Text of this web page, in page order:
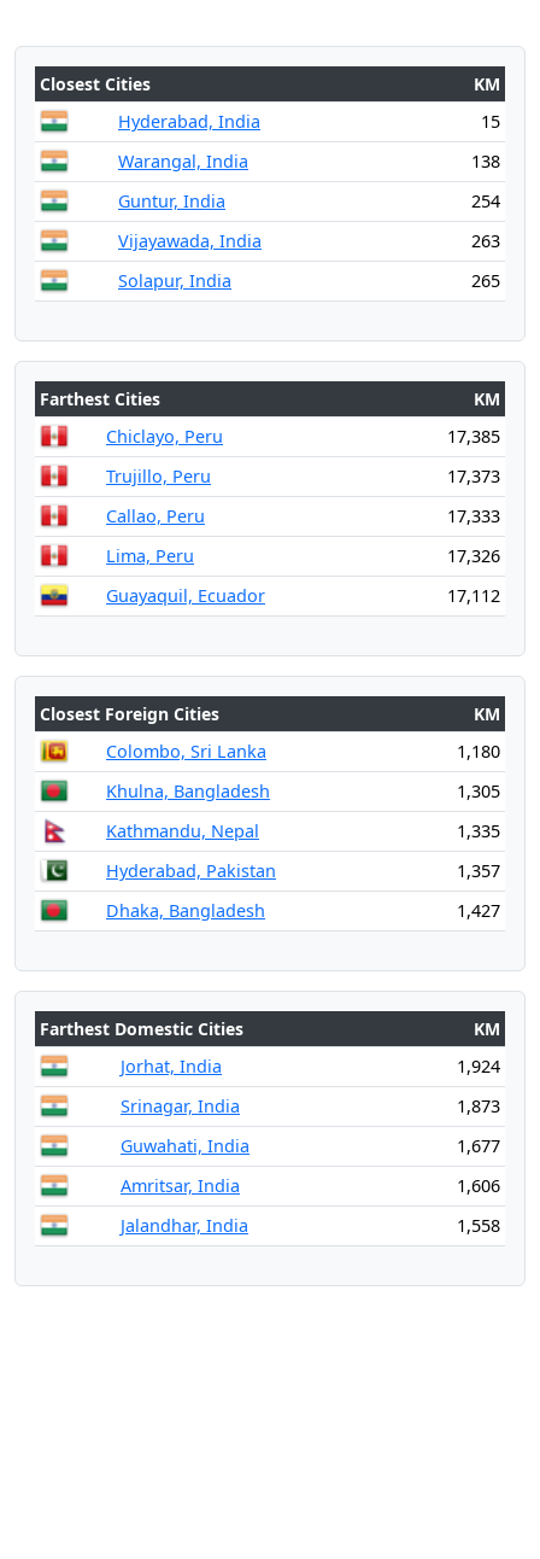
Closest Cities
KM
Hyderabad, India
15
Warangal, India
138
Guntur, India
254
Vijayawada, India
263
Solapur, India
265
Farthest Cities
KM
Chiclayo, Peru
17,385
Trujillo, Peru
17,373
Callao, Peru
17,333
Lima, Peru
17,326
Guayaquil, Ecuador
17,112
Closest Foreign Cities
KM
Colombo, Sri Lanka
1,180
Khulna, Bangladesh
1,305
Kathmandu, Nepal
1,335
Hyderabad, Pakistan
1,357
Dhaka, Bangladesh
1,427
Farthest Domestic Cities
KM
Jorhat, India
1,924
Srinagar, India
1,873
Guwahati, India
1,677
Amritsar, India
1,606
Jalandhar, India
1,558